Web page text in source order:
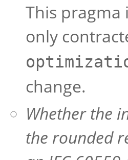
This pragma
only
change.
Whether the
the rounded